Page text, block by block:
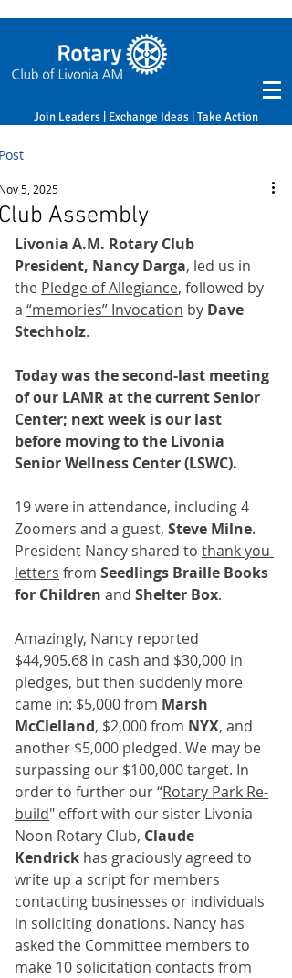
Join Leaders | Exchange Ideas | Take Action
Assembly
5, 2025
Livonia A.M. Rotary Club
President, Nancy Darga, led us in
the Pledge of Allegiance, followed by
a “memories” Invocation by Dave
Stechholz.
Today was the second-last meeting
of our LAMR at the current Senior
Center; next week is our last
before moving to the Livonia
Senior Wellness Center (LSWC).
19 were in attendance, including 4
Zoomers and a guest, Steve Milne.
President Nancy shared to thank you
letters from Seedlings Braille Books
for Children and Shelter Box.﻿﻿
Amazingly, Nancy reported
$44,905.68 in cash and $30,000 in
pledges, but then suddenly more
came in: $5,000 from Marsh
McClelland, $2,000 from NYX, and
another $5,000 pledged. We may be
surpassing our $100,000 target. In
order to further our “Rotary Park Re-
build" effort with our sister Livonia
Noon Rotary Club, Claude
Kendrick has graciously agreed to
write up a script for members
contacting businesses or individuals
in soliciting donations. Nancy has
asked the Committee members to
make 10 solicitation contacts from